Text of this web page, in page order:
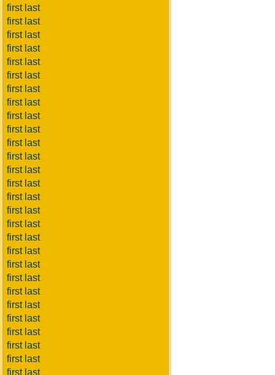
first last
first last
first last
first last
first last
first last
first last
first last
first last
first last
first last
first last
first last
first last
first last
first last
first last
first last
first last
first last
first last
first last
first last
first last
first last
first last
first last
first last